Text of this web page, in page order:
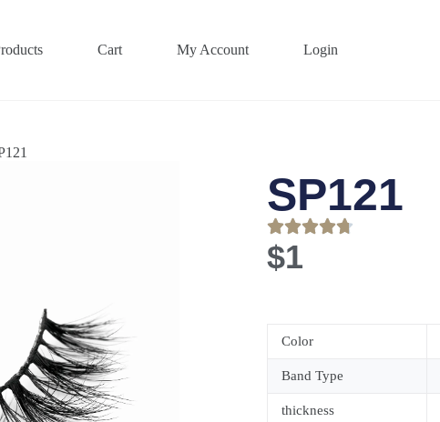
Cart My Account Login
SP121
$1
Color
Band Type
thickness